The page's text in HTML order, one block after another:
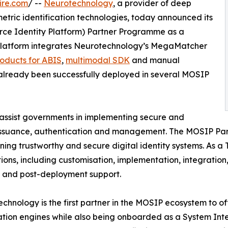
/ -- Neurotechnology, a provider of deep
identification technologies, today announced its
Identity Platform) Partner Programme as a
integrates Neurotechnology’s MegaMatcher
for ABIS, multimodal SDK and manual
been successfully deployed in several MOSIP
governments in implementing secure and
authentication and management. The MOSIP
trustworthy and secure digital identity systems. As a
including customisation, implementation,
post-deployment support.
is the first partner in the MOSIP ecosystem to
engines while also being onboarded as a System